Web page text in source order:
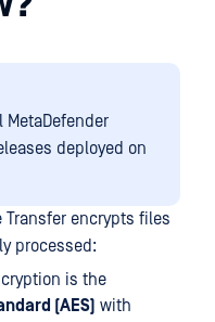
deployed on
Transfer encrypts files
processed:
is the
(AES) with